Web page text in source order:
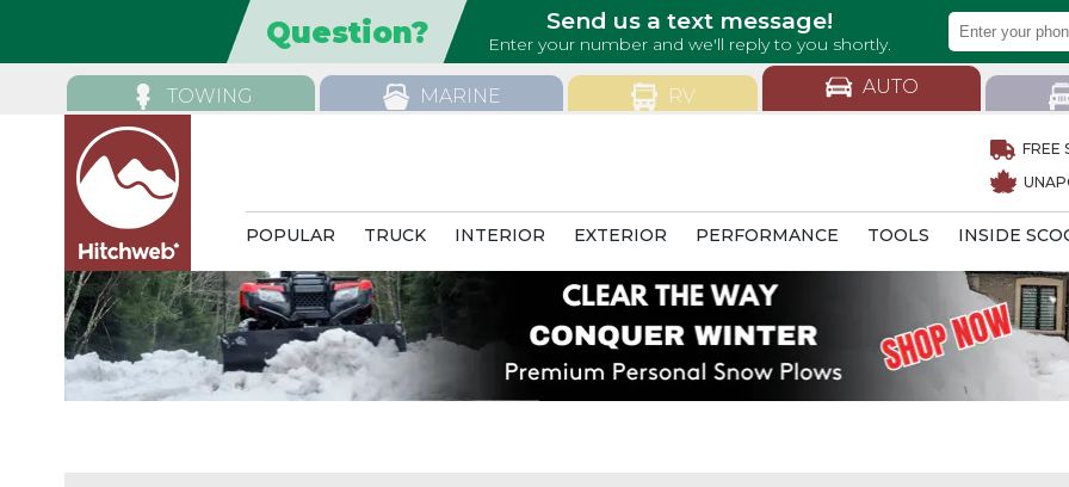
TOWING MARINE RV AUTO
FREE
POPULAR TRUCK INTERIOR EXTERIOR PERFORMANCE TOOLS INSIDE